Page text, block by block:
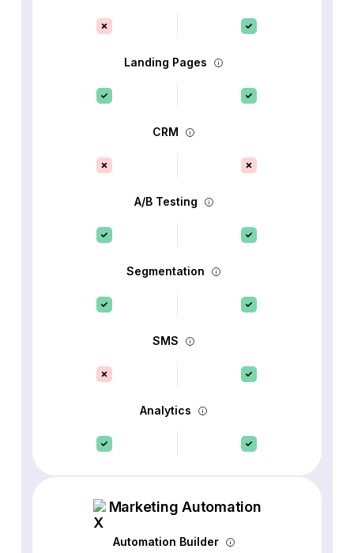
Landing Pages
CRM
A/B Testing
Segmentation
SMS
Analytics
Marketing Automation
Automation Builder